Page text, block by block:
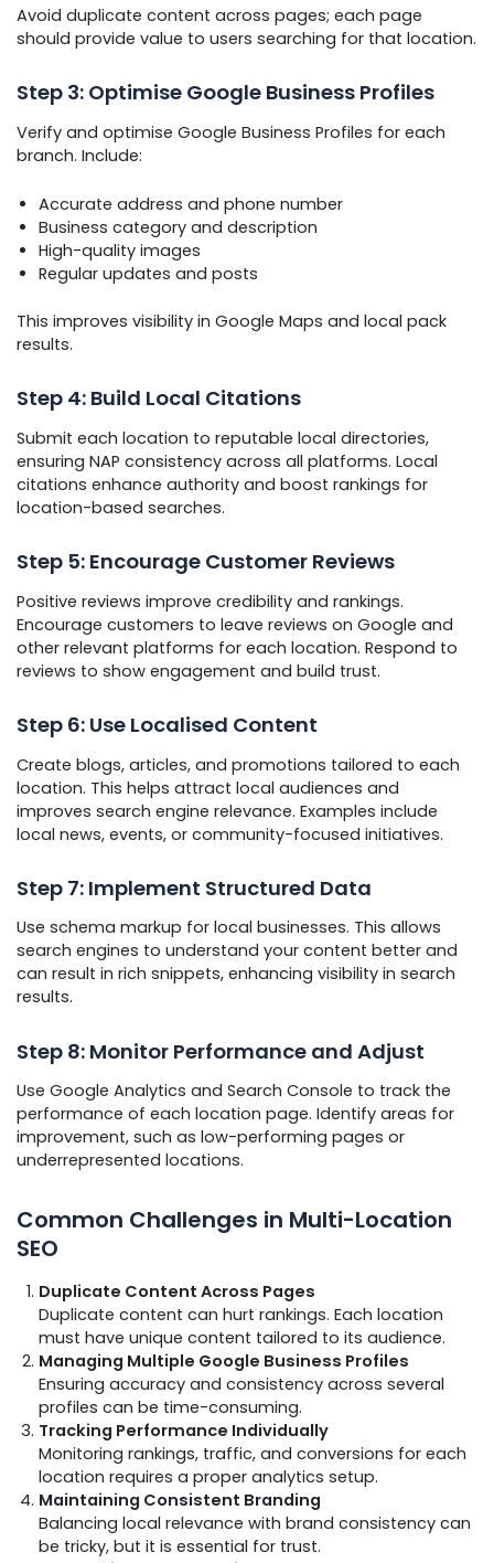
Avoid duplicate content across pages; each page
should provide value to users searching for that location.
Step 3: Optimise Google Business Profiles
Verify and optimise Google Business Profiles for each
branch. Include:
Accurate address and phone number
Business category and description
High-quality images
Regular updates and posts
This improves visibility in Google Maps and local pack
results.
Step 4: Build Local Citations
Submit each location to reputable local directories,
ensuring NAP consistency across all platforms. Local
citations enhance authority and boost rankings for
location-based searches.
Step 5: Encourage Customer Reviews
Positive reviews improve credibility and rankings.
Encourage customers to leave reviews on Google and
other relevant platforms for each location. Respond to
reviews to show engagement and build trust.
Step 6: Use Localised Content
Create blogs, articles, and promotions tailored to each
location. This helps attract local audiences and
improves search engine relevance. Examples include
local news, events, or community-focused initiatives.
Step 7: Implement Structured Data
Use schema markup for local businesses. This allows
search engines to understand your content better and
can result in rich snippets, enhancing visibility in search
results.
Step 8: Monitor Performance and Adjust
Use Google Analytics and Search Console to track the
performance of each location page. Identify areas for
improvement, such as low-performing pages or
underrepresented locations.
Common Challenges in Multi-Location
SEO
Duplicate Content Across Pages
Duplicate content can hurt rankings. Each location
must have unique content tailored to its audience.
Managing Multiple Google Business Profiles
Ensuring accuracy and consistency across several
profiles can be time-consuming.
Tracking Performance Individually
Monitoring rankings, traffic, and conversions for each
location requires a proper analytics setup.
Maintaining Consistent Branding
Balancing local relevance with brand consistency can
be tricky, but it is essential for trust.